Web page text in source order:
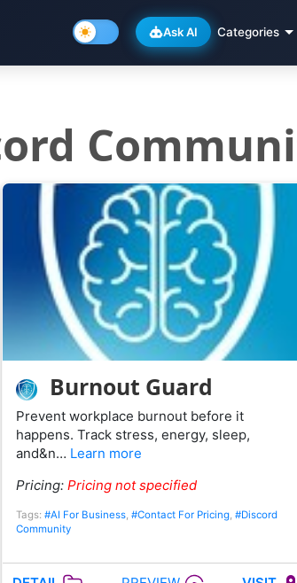
Ask AI Categories
Burnout Guard
Prevent workplace burnout before it
happens. Track stress, energy, sleep,
and&n… Learn more
Pricing: Pricing not specified
Tags: #AI For Business, #Contact For Pricing, #Discord
Community